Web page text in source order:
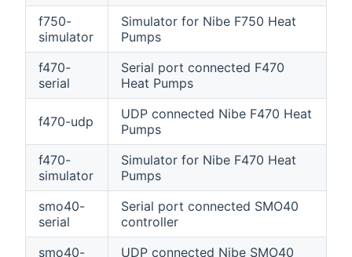
f750-
simulator
Simulator for Nibe F750 Heat
Pumps
f470-
serial
Serial port connected F470
Heat Pumps
f470-udp
UDP connected Nibe F470 Heat
Pumps
f470-
simulator
Simulator for Nibe F470 Heat
Pumps
smo40-
serial
Serial port connected SMO40
controller
smo40-
UDP connected Nibe SMO40